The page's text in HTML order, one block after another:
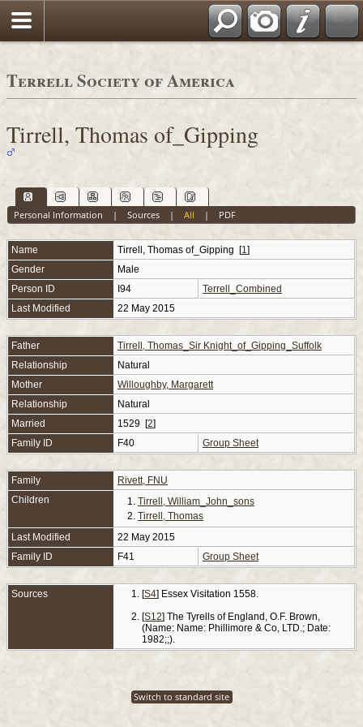
Terrell Society of America
Tirrell, Thomas of_Gipping
Personal Information | Sources| All | PDF
Name Tirrell , Thomas of_Gipping [1]
Gender
Male
Person ID
I94
Terrell_Combined
Last Modified
22 May 2015
Father
Tirrell, Thomas_Sir Knight_of_Gipping_Suffolk
Relationship
Natural
Mother
Willoughby, Margarett
Relationship
Natural
Married
1529 [2]
Family ID
F40 Group Sheet
Family
Rivett, FNU
Children
1. Tirrell, William_John_sons
2. Tirrell, Thomas
Last Modified
22 May 2015
Family ID
F41 Group Sheet
Sources [S4] Essex Visitation 1558.
[S12] The Tyrells of England, O.F. Brown,
(Name: Name: Phillimore & Co, LTD.; Date:
1982;;).
Switch to standard site